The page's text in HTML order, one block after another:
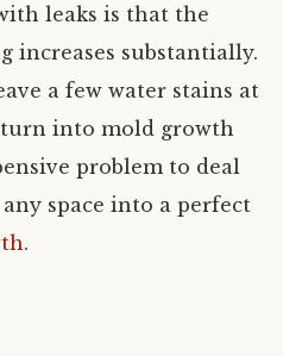
leaks is that the
increases substantially.
a few water stains at
into mold growth
problem to deal
space into a perfect
.